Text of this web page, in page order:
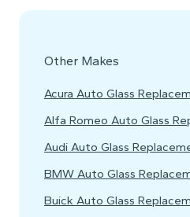
Other Makes
Acura Auto Glass
Alfa Romeo Auto Glass
Audi Auto Glass
BMW Auto Glass
Buick Auto Glass